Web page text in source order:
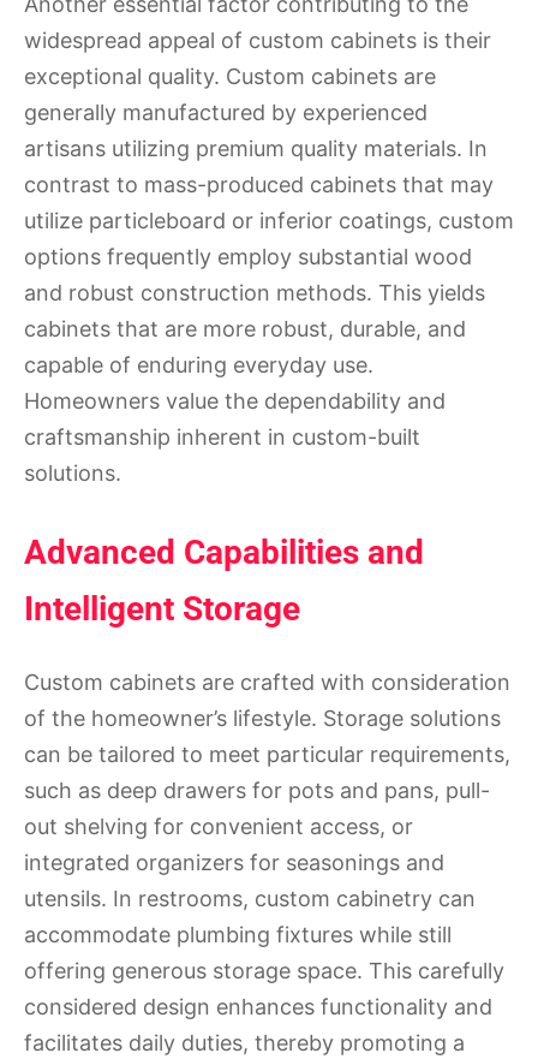
widespread appeal of custom cabinets is their
exceptional quality. Custom cabinets are
generally manufactured by experienced
artisans utilizing premium quality materials. In
contrast to mass-produced cabinets that may
utilize particleboard or inferior coatings, custom
options frequently employ substantial wood
and robust construction methods. This yields
cabinets that are more robust, durable, and
capable of enduring everyday use.
Homeowners value the dependability and
craftsmanship inherent in custom-built
solutions.
Advanced Capabilities and
Intelligent Storage
Custom cabinets are crafted with consideration
of the homeowner’s lifestyle. Storage solutions
can be tailored to meet particular requirements,
such as deep drawers for pots and pans, pull-
out shelving for convenient access, or
integrated organizers for seasonings and
utensils. In restrooms, custom cabinetry can
accommodate plumbing fixtures while still
offering generous storage space. This carefully
considered design enhances functionality and
facilitates daily duties, thereby promoting a